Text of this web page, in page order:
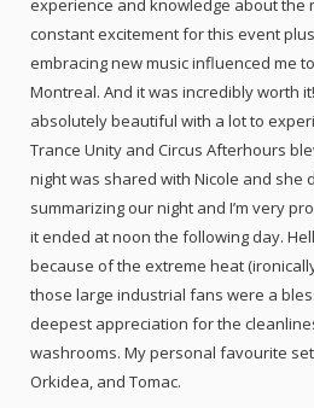
experience and knowledge about the
constant excitement for this event
embracing new music influenced me
Montreal. And it was incredibly worth
absolutely beautiful with a lot to
Trance Unity and Circus Afterhours
night was shared with Nicole and she
summarizing our night and I’m very
it ended at noon the following day.
because of the extreme heat
those large industrial fans were a
deepest appreciation for the
washrooms. My personal favourite
Orkidea, and Tomac.